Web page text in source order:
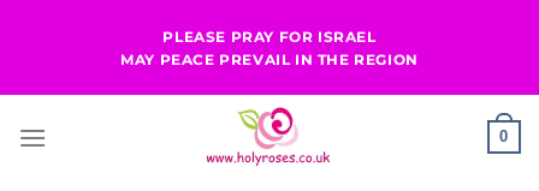
PLEASE PRAY FOR ISRAEL
MAY PEACE PREVAIL IN THE REGION
0